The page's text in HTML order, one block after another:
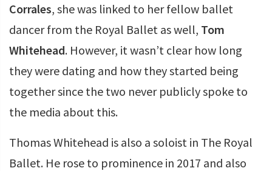
Corrales, she was linked to her fellow ballet
dancer from the Royal Ballet as well, Tom
Whitehead. However, it wasn’t clear how long
they were dating and how they started being
together since the two never publicly spoke to
the media about this.
Thomas Whitehead is also a soloist in The Royal
Ballet. He rose to prominence in 2017 and also